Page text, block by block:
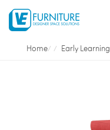
Home Early Learning